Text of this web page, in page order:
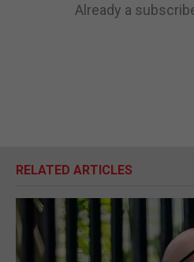
Already a
RELATED ARTICLES